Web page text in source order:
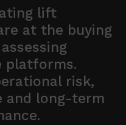
lift
at the buying
platforms.
risk,
and long-term